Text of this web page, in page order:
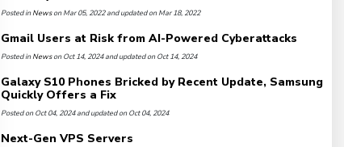
Posted inNewson Mar 05, 2022 and updated on Mar 18, 2022
Gmail Users at Risk from AI-Powered Cyberattacks
Posted inNewson Oct 14, 2024 and updated on Oct 14, 2024
Galaxy S10 Phones Bricked by Recent Update, Samsung
Quickly Offers a Fix
Posted on Oct 04, 2024 and updated on Oct 04, 2024
Next-Gen VPS Servers